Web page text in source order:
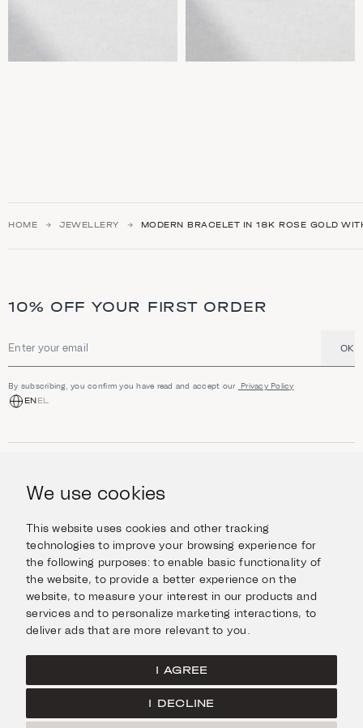
We use cookies
This website uses cookies and other tracking
technologies to improve your browsing experience for
the following purposes:to enable basic functionality of
the website,to provide a better experience on the
website,to measure your interest in our products and
services and to personalize marketing interactions, to
deliver ads that are more relevant to you
I AGREE
I DECLINE
HOME JEWELLERY MODERN BRACELET IN 18K ROSE GOLD
10% OFF YOUR FIRST ORDER
Email address OK
By subscribing, you confirm you have read and accept our Privacy Policy
ENEL
Jewellery
Watches
Escape in Style
INFORMATION
Help & Questions
Delivery & Returns
Contact us
ABOUT US
The Imanoglou family
Our stores
Facebook
Instagram
Terms of Use
Cookies Policy